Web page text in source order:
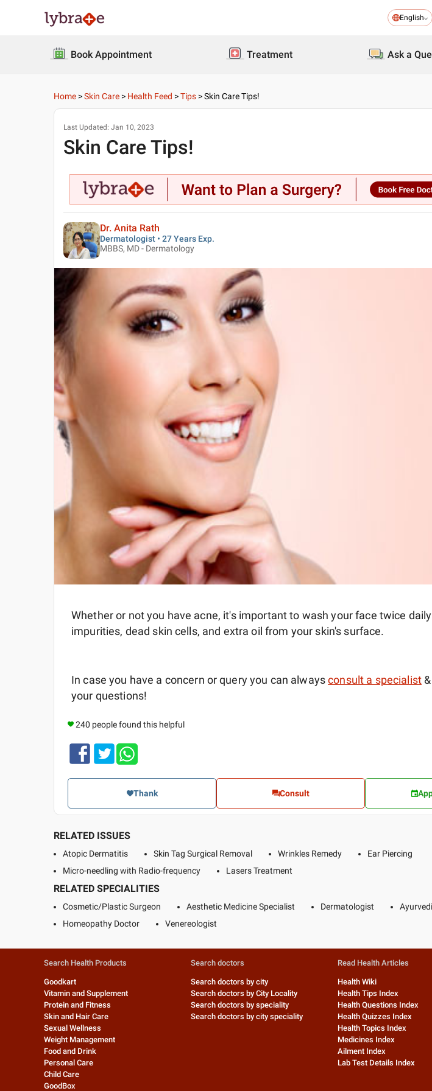
English
Book Appointment Treatment Ask a
Home >Skin Care > Health Feed >Tips >Skin Care Tips!
Last Updated: Jan 10, 2023
Skin Care Tips!
Dr. Anita Rath
Dermatologist • 27 Years Exp.
MBBS, MD - Dermatology
Whether or not you have acne, it's important to wash your face twice
impurities, dead skin cells, and extra oil from your skin's surface.
In case you have a concern or query you can alwaysconsult a specialist&
your questions!
240 people found this helpful
Thank Consult
RELATED ISSUES
Atopic Dermatitis Skin Tag Surgical Removal Wrinkles Remedy
Ear Piercing
Micro-needling with Radio-frequency
Lasers Treatment
RELATED SPECIALITIES
Cosmetic/Plastic Surgeon Aesthetic Medicine Specialist Dermatologist
Homeopathy Doctor
Venereologist
Search Health Products
Goodkart
Vitamin and Supplement
Protein and Fitness
Skin and Hair Care
Sexual Wellness
Weight Management
Food and Drink
Personal Care
Child Care
GoodBox
Search doctors
Search doctors by city
Search doctors by City Locality
Search doctors by speciality
Search doctors by city speciality
Read Health Articles
Health Wiki
Health Tips Index
Health Questions Index
Health Quizzes Index
Health Topics Index
Medicines Index
Ailment Index
Lab Test Details Index